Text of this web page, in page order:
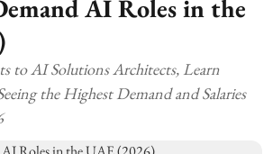
AI Roles in the
to AI Solutions Architects, Learn
the Highest Demand and Salaries